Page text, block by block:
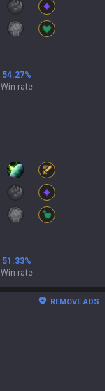
54.27%
Win rate
51.33%
Win rate
REMOVE ADS